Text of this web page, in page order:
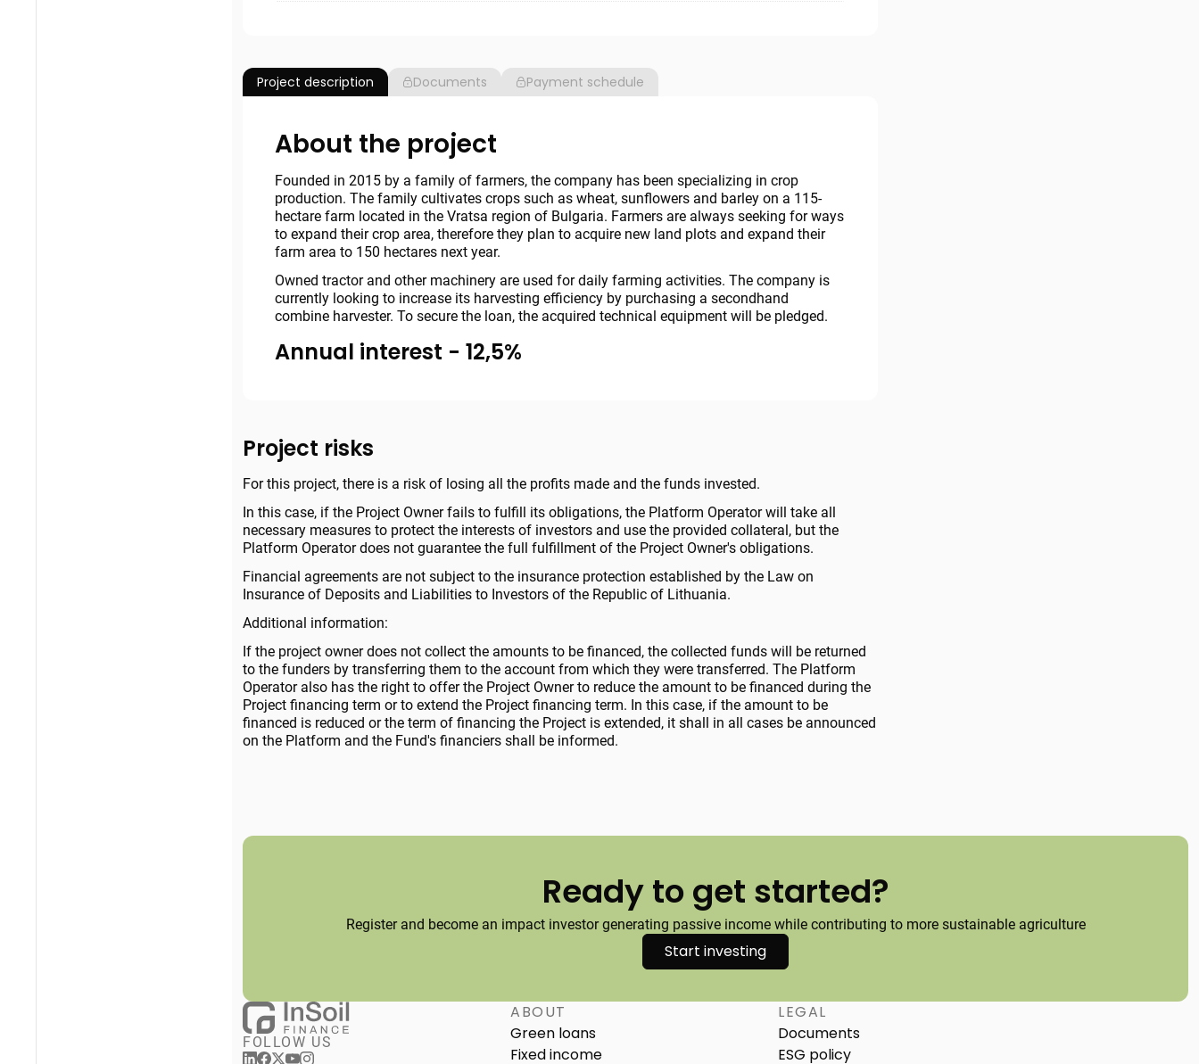
Project description Documents Payment schedule
About the project
Founded in 2015 by a family of farmers, the company has been specializing in crop
production. The family cultivates crops such as wheat, sunflowers and barley on a 115-
hectare farm located in the Vratsa region of Bulgaria. Farmers are always seeking for ways
to expand their crop area, therefore they plan to acquire new land plots and expand their
farm area to 150 hectares next year.
Owned tractor and other machinery are used for daily farming activities. The company is
currently looking to increase its harvesting efficiency by purchasing a secondhand
combine harvester. To secure the loan, the acquired technical equipment will be pledged.
Annual interest - 12,5%
Project risks
For this project, there is a risk of losing all the profits made and the funds invested.
In this case, if the Project Owner fails to fulfill its obligations, the Platform Operator will take all
necessary measures to protect the interests of investors and use the provided collateral, but the
Platform Operator does not guarantee the full fulfillment of the Project Owner's obligations.
Financial agreements are not subject to the insurance protection established by the Law on
Insurance of Deposits and Liabilities to Investors of the Republic of Lithuania.
Additional information:
If the project owner does not collect the amounts to be financed, the collected funds will be returned
to the funders by transferring them to the account from which they were transferred. The Platform
Operator also has the right to offer the Project Owner to reduce the amount to be financed during the
Project financing term or to extend the Project financing term. In this case, if the amount to be
financed is reduced or the term of financing the Project is extended, it shall in all cases be announced
on the Platform and the Fund's financiers shall be informed.
Ready to get started?
Register and become an impact investor generating passive income while contributing to more sustainable agriculture
Start investing
FOLLOW US
ABOUT
Green loans
Fixed income
LEGAL
Documents
ESG policy